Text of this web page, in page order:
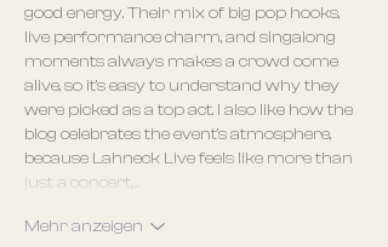
good energy. Their mix of big pop hooks,
live performance charm, and singalong
moments always makes a crowd come
alive, so it’s easy to understand why they
were picked as a top act. I also like how the
blog celebrates the event’s atmosphere,
because Lahneck Live feels like more than
just a concert,…
Mehr anzeigen